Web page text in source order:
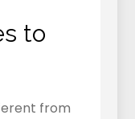
to
from